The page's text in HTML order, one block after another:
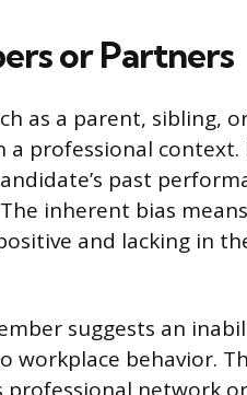
or Partners
as a parent, sibling,
professional context.
past
inherent bias
and lacking in
suggests an
workplace behavior.